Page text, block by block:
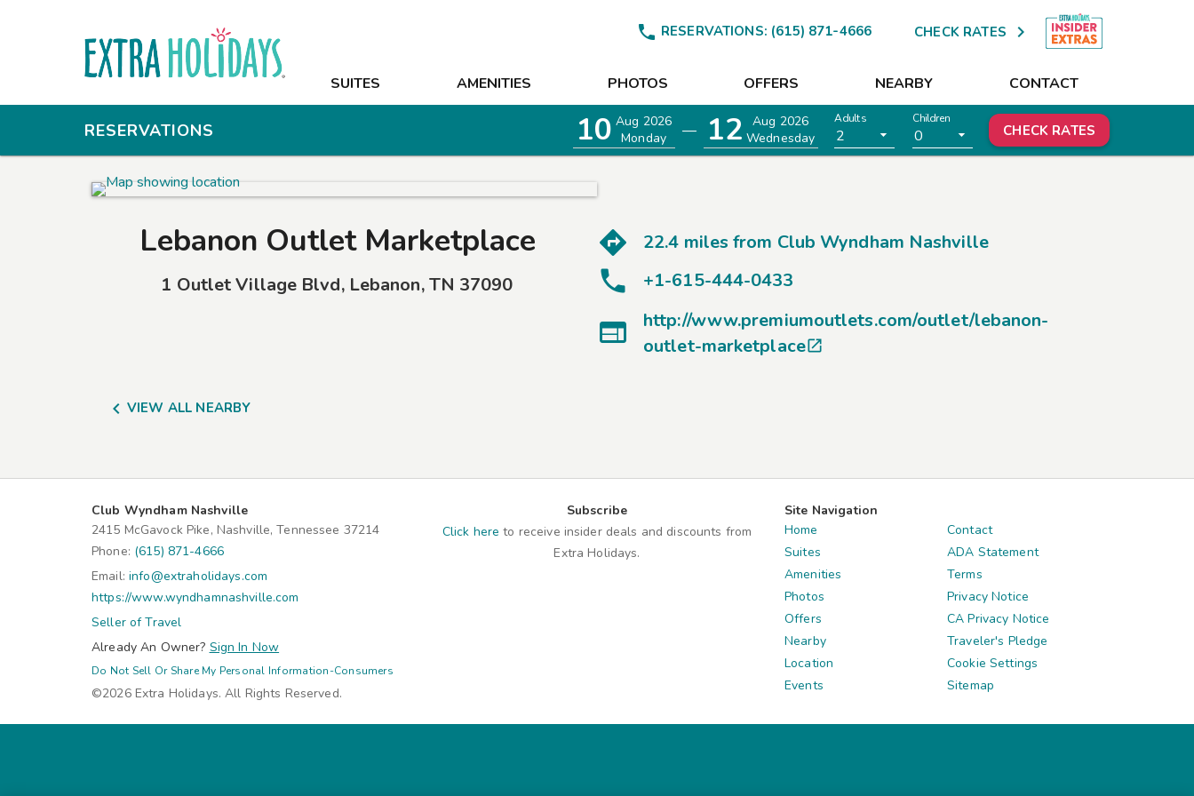
 RESERVATIONS: (615) 871-4666 CHECK RATES 
SUITES AMENITIES PHOTOS OFFERS NEARBY CONTACT
SUITES
NEARBY
CONTACT
RESERVATIONS 10 Aug 2026
Monday
— 12
Aug 2026
Wednesday
Adults
2
Children
0 CHECK RATES
Lebanon Outlet Marketplace
1 Outlet Village Blvd, Lebanon,TN 37090
22.4 miles from Club Wyndham Nashville
+1-615-444-0433

http://www.premiumoutlets.com/outlet/lebanon-
outlet-marketplace
 VIEW ALL NEARBY
Club Wyndham Nashville
2415 McGavock Pike, Nashville, Tennessee 37214
Phone: (615) 871-4666
Email: info@extraholidays.com
https://www.wyndhamnashville.com
Seller of Travel
Already An Owner? Sign In Now
Do Not Sell Or Share My Personal Information-Consumers
©2026 Extra Holidays. All Rights Reserved.
Subscribe
Click here to receive insider deals and discounts from
Extra Holidays.
Site Navigation
Home
Suites
Amenities
Photos
Offers
Nearby
Location
Events
Contact
ADA Statement
Terms
Privacy Notice
CA Privacy Notice
Traveler's Pledge
Cookie Settings
Sitemap